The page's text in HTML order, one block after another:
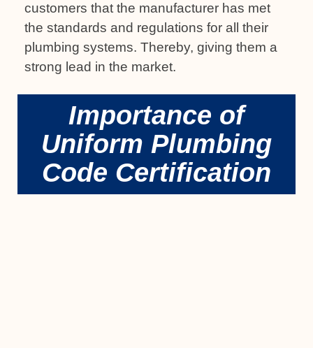
customers that the manufacturer has met
the standards and regulations for all their
plumbing systems. Thereby, giving them a
strong lead in the market.
Importance of
Uniform Plumbing
Code Certification